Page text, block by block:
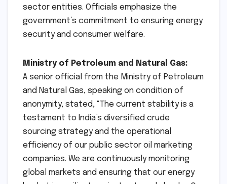
sector entities. Officials emphasize the
government’s commitment to ensuring energy
security and consumer welfare.
Ministry of Petroleum and Natural Gas:
A senior official from the Ministry of Petroleum
and Natural Gas, speaking on condition of
anonymity, stated, "The current stability is a
testament to India’s diversified crude
sourcing strategy and the operational
efficiency of our public sector oil marketing
companies. We are continuously monitoring
global markets and ensuring that our energy